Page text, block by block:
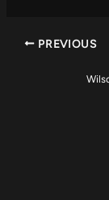
PREVIOUS